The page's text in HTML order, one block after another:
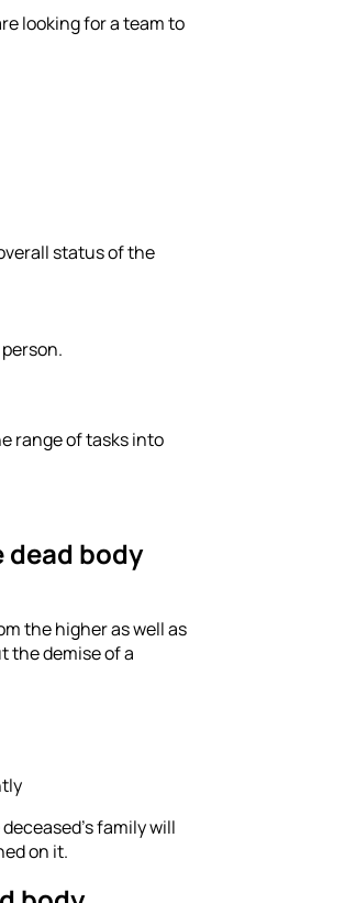
looking for a team to
status of the
range of tasks into
body
the higher as well as
the demise of a
family will
on it.